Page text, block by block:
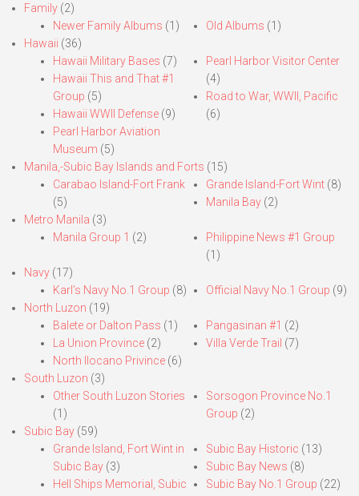
Family (2)
Newer Family Albums (1) Old Albums (1)
Hawaii (36)
Hawaii Military Bases (7)
Hawaii This and That #1
Group (5)
Hawaii WWII Defense (9)
Pearl Harbor Aviation
Museum (5)
Pearl Harbor Visitor Center
(4)
Road to War, WWII, Pacific
(6)
Manila,-Subic Bay Islands and Forts (15)
Carabao Island-Fort Frank
(5)
Grande Island-Fort Wint(8)
Manila Bay(2)
Metro Manila (3)
Manila Group 1 (2)
Philippine News #1 Group
(1)
Navy (17)
Karl’s Navy No.1 Group (8) Official Navy No.1 Group (9)
North Luzon (19)
Balete or Dalton Pass (1)
La Union Province (2)
North Ilocano Privince (6)
Pangasinan #1 (2)
Villa Verde Trail (7)
South Luzon (3)
Other South Luzon Stories
(1)
Sorsogon Province No.1
Group (2)
Subic Bay (59)
Grande Island, Fort Wint in
Subic Bay (3)
Hell Ships Memorial, Subic
Subic Bay Historic (13)
Subic Bay News (8)
Subic Bay No.1 Group (22)